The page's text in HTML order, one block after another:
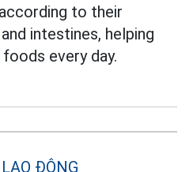
to their
intestines, helping
every day.